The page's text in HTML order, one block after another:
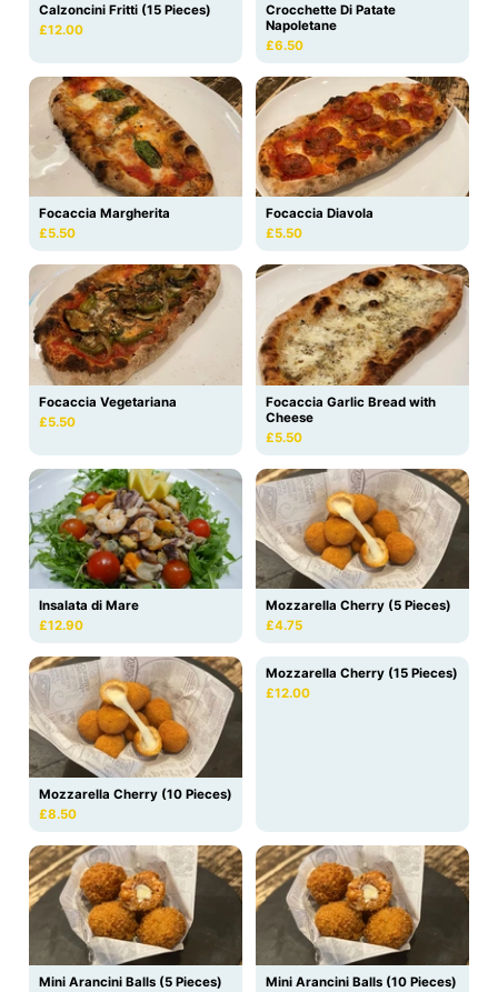
Calzoncini Fritti (15 Pieces)
£12.00
Crocchette Di Patate
Napoletane
£6.50
Focaccia Margherita
£5.50
Focaccia Diavola
£5.50
Focaccia Vegetariana
£5.50
Focaccia Garlic Bread with
Cheese
£5.50
Insalata di Mare
£12.90
Mozzarella Cherry (5 Pieces)
£4.75
Mozzarella Cherry (10 Pieces)
£8.50
Mozzarella Cherry (15 Pieces)
£12.00
Mini Arancini Balls (5 Pieces)
Mini Arancini Balls (10 Pieces)